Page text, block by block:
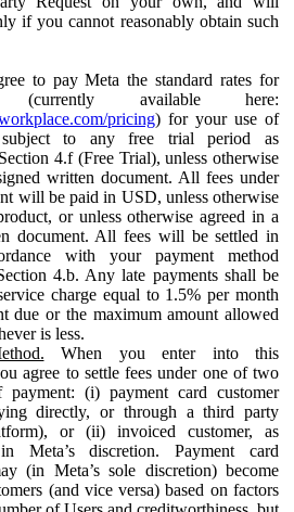
if you cannot reasonably obtain such
to pay Meta the standard rates for
(currently available here:
pricing) for your use of
subject to any free trial period as
4.f (Free Trial), unless otherwise
written document. All fees under
will be paid in USD, unless otherwise
or unless otherwise agreed in a
document. All fees will be settled in
with your payment method
4.b. Any late payments shall be
charge equal to 1.5% per month
due or the maximum amount allowed
is less.
When you enter into this
agree to settle fees under one of two
payment: (i) payment card customer
directly, or through a third party
or (ii) invoiced customer, as
Meta’s discretion. Payment card
(in Meta’s sole discretion) become
(and vice versa) based on factors